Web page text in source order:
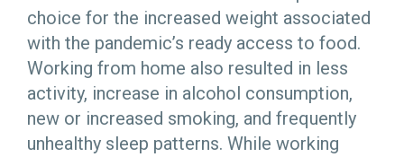
choice for the increased weight associated
with the pandemic’s ready access to food.
Working from home also resulted in less
activity, increase in alcohol consumption,
new or increased smoking, and frequently
unhealthy sleep patterns. While working